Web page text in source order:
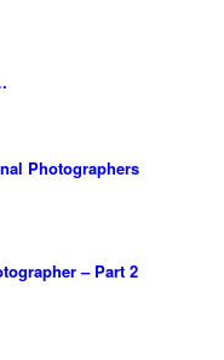
Photographers
– Part 2